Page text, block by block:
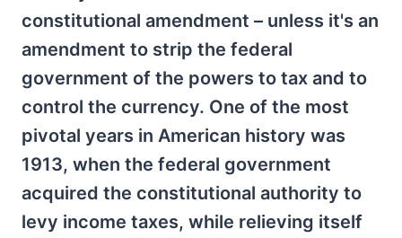
constitutional amendment – unless it's an
amendment to strip the federal
government of the powers to tax and to
control the currency. One of the most
pivotal years in American history was
1913, when the federal government
acquired the constitutional authority to
levy income taxes, while relieving itself